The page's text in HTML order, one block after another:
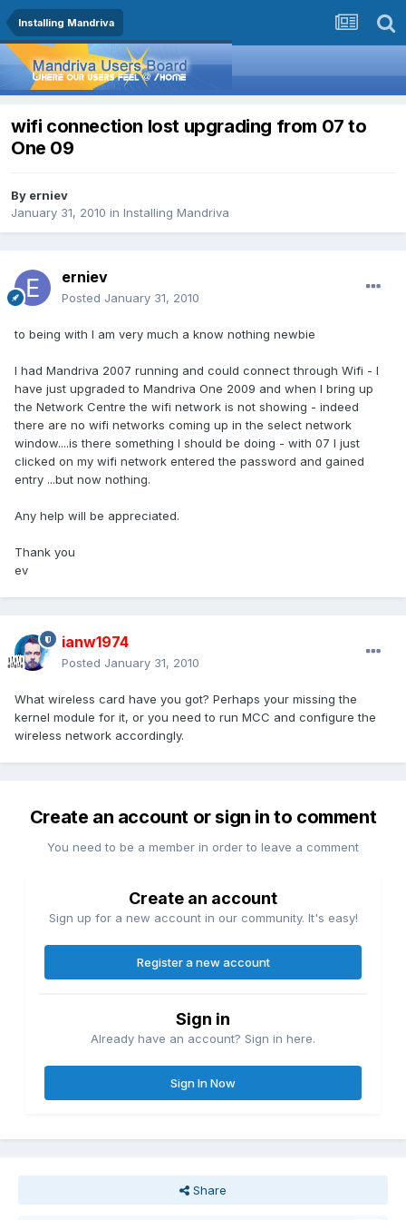
Installing Mandriva
wifi connection lost upgrading from 07 to
One 09
By erniev
January 31, 2010 in Installing Mandriva
erniev
Posted January 31, 2010
to being with I am very much a know nothing newbie
I had Mandriva 2007 running and could connect through Wifi - I
have just upgraded to Mandriva One 2009 and when I bring up
the Network Centre the wifi network is not showing - indeed
there are no wifi networks coming up in the select network
window....is there something I should be doing - with 07 I just
clicked on my wifi network entered the password and gained
entry ...but now nothing.
Any help will be appreciated.
Thank you
ev
ianw1974
Posted January 31, 2010
What wireless card have you got? Perhaps your missing the
kernel module for it, or you need to run MCC and configure the
wireless network accordingly.
Create an account or sign in to comment
You need to be a member in order to leave a comment
Create an account
Sign up for a new account in our community. It's easy!
Register a new account
Sign in
Already have an account? Sign in here.
Sign In Now
Share